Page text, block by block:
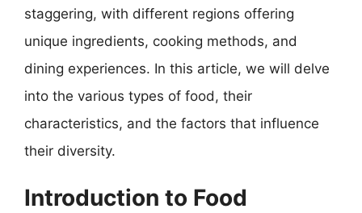
staggering, with different regions offering
unique ingredients, cooking methods, and
dining experiences. In this article, we will delve
into the various types of food, their
characteristics, and the factors that influence
their diversity.
Introduction to Food